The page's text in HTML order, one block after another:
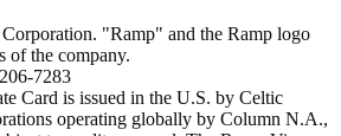
"Ramp" and the Ramp logo
of the company.
7283
Card is issued in the U.S. by Celtic
operating globally by Column N.A.,